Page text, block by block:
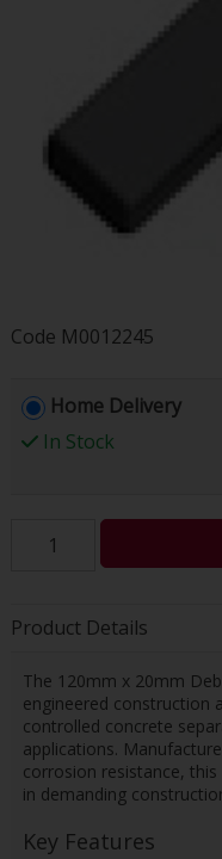
Code M0012245
Home Delivery
In Stock
Product Details
The 120mm x 20mm
engineered construction
controlled concrete
applications.
corrosion resistance,
in demanding
Key Features